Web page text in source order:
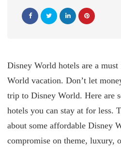
Disney World hotels are a
World vacation. Don’t let
trip to Disney World. Here are
hotels you can stay at for less.
about some affordable Disney
compromise on theme, luxury,